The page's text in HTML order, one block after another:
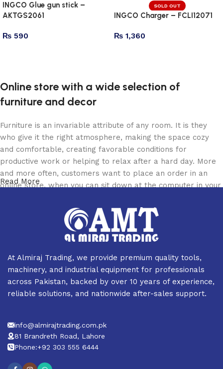
INGCO Glue gun stick –
AKTGS2061
₨ 590
SOLD OUT
INGCO Charger – FCLI12071
₨ 1,360
Online store with a wide selection of
furniture and decor
Furniture is an invariable attribute of any room. It is they
who give it the right atmosphere, making the space cozy
and comfortable, creating favorable conditions for
productive work or helping to relax after a hard day. More
and more often, customers want to place an order in an
online store, when you can sit down at the computer in your
the furniture you like. The online store has a large catalog
of furniture: both home and office furniture are available.
Furniture production is a modern form of art
Furniture manufacturers, as well as manufacturers of other
home goods, are full of amazing offers: we often come
across both standard mass-produced products and unique
selected for you the best models from modern craftsmen
who managed to ingeniously combine elegance, quality and
practicality in each product unit. Our assortment includes
products from proven companies. Who for many years of
Read More
At Almiraj Trading, we provide premium quality tools,
machinery, and industrial equipment for professionals
across Pakistan, backed by over 10 years of experience,
reliable solutions, and nationwide after-sales support.
info@almirajtrading.com.pk
81 Brandreth Road, Lahore
Phone:+92 303 555 6444